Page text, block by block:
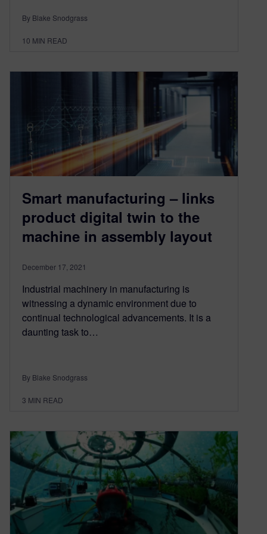
By Blake Snodgrass
10 MIN READ
Smart manufacturing – links
product digital twin to the
machine in assembly layout
December 17, 2021
Industrial machinery in manufacturing is
witnessing a dynamic environment due to
continual technological advancements. It is a
daunting task to…
By Blake Snodgrass
3 MIN READ